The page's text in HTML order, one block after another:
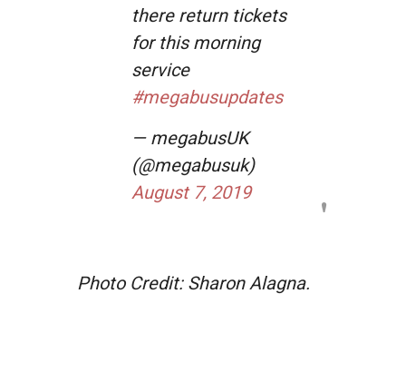
there return tickets
for this morning
service
#megabusupdates
— megabusUK
(@megabusuk)
August 7, 2019
Photo Credit: Sharon Alagna.